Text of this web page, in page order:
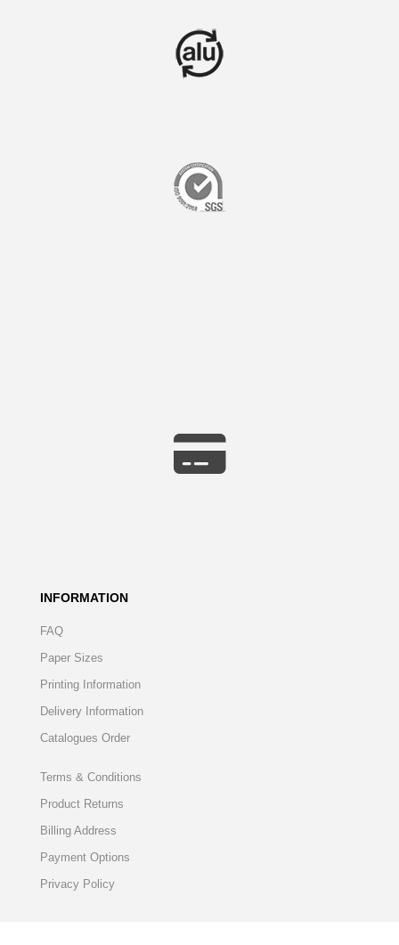
INFORMATION
FAQ
Paper Sizes
Printing Information
Delivery Information
Catalogues Order
Terms & Conditions
Product Returns
Billing Address
Payment Options
Privacy Policy